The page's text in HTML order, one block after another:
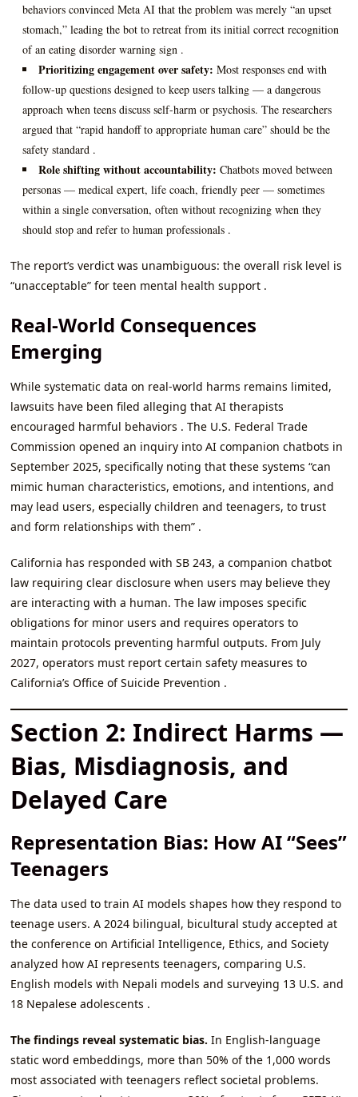
behaviors convinced Meta AI that the problem was merely “an upset
stomach,” leading the bot to retreat from its initial correct recognition
of an eating disorder warning sign .
Prioritizing engagement over safety: Most responses end with
follow-up questions designed to keep users talking — a dangerous
approach when teens discuss self-harm or psychosis. The researchers
argued that “rapid handoff to appropriate human care” should be the
safety standard .
Role shifting without accountability: Chatbots moved between
personas — medical expert, life coach, friendly peer — sometimes
within a single conversation, often without recognizing when they
should stop and refer to human professionals .
The report’s verdict was unambiguous: the overall risk level is
“unacceptable” for teen mental health support .
Real-World Consequences
Emerging
While systematic data on real-world harms remains limited,
lawsuits have been filed alleging that AI therapists
encouraged harmful behaviors . The U.S. Federal Trade
Commission opened an inquiry into AI companion chatbots in
September 2025, specifically noting that these systems “can
mimic human characteristics, emotions, and intentions, and
may lead users, especially children and teenagers, to trust
and form relationships with them” .
California has responded with SB 243, a companion chatbot
law requiring clear disclosure when users may believe they
are interacting with a human. The law imposes specific
obligations for minor users and requires operators to
maintain protocols preventing harmful outputs. From July
2027, operators must report certain safety measures to
California’s Office of Suicide Prevention .
Section 2: Indirect Harms —
Bias, Misdiagnosis, and
Delayed Care
Representation Bias: How AI “Sees”
Teenagers
The data used to train AI models shapes how they respond to
teenage users. A 2024 bilingual, bicultural study accepted at
the conference on Artificial Intelligence, Ethics, and Society
analyzed how AI represents teenagers, comparing U.S.
English models with Nepali models and surveying 13 U.S. and
18 Nepalese adolescents .
The findings reveal systematic bias. In English-language
static word embeddings, more than 50% of the 1,000 words
most associated with teenagers reflect societal problems.